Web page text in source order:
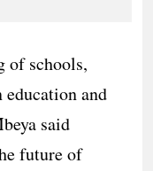
of schools,
education and
said
future of